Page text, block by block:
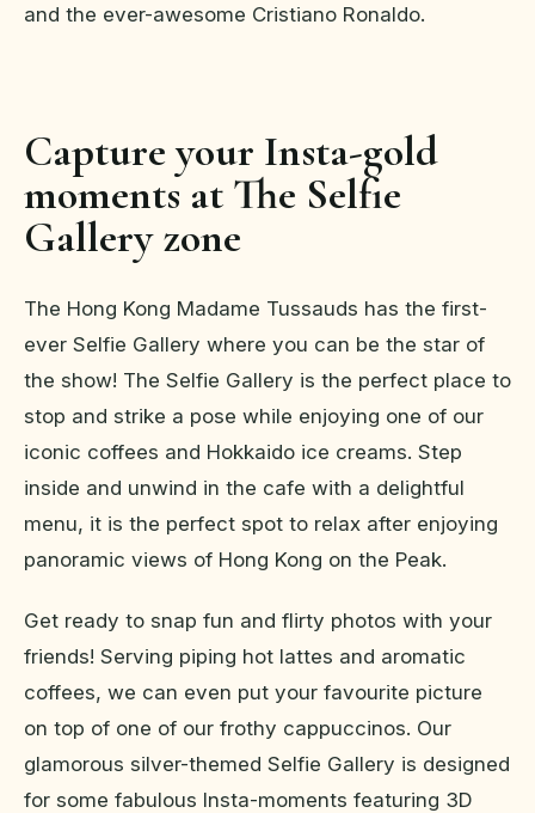
and the ever-awesome Cristiano Ronaldo.
Capture your Insta-gold
moments at The Selfie
Gallery zone
The Hong Kong Madame Tussauds has the first-
ever Selfie Gallery where you can be the star of
the show! The Selfie Gallery is the perfect place to
stop and strike a pose while enjoying one of our
iconic coffees and Hokkaido ice creams. Step
inside and unwind in the cafe with a delightful
menu, it is the perfect spot to relax after enjoying
panoramic views of Hong Kong on the Peak.
Get ready to snap fun and flirty photos with your
friends! Serving piping hot lattes and aromatic
coffees, we can even put your favourite picture
on top of one of our frothy cappuccinos. Our
glamorous silver-themed Selfie Gallery is designed
for some fabulous Insta-moments featuring 3D